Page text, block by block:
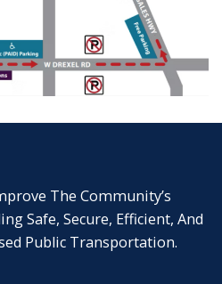
The Community’s
Safe, Secure, Efficient, And
Public Transportation.